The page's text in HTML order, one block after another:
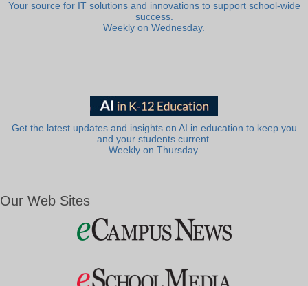
Your source for IT solutions and innovations to support school-wide
success.
Weekly on Wednesday.
Get the latest updates and insights on AI in education to keep you
and your students current.
Weekly on Thursday.
Our Web Sites